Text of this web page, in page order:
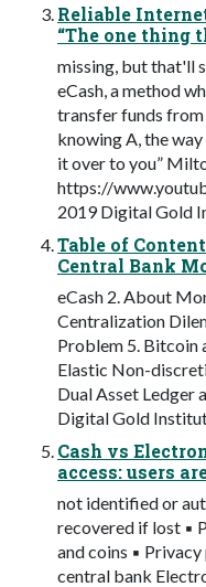
Reliable
“The one thing
missing, but that'll
eCash, a method
transfer funds
knowing A, the
it over to you”
https://
2019 Digital Gold
Table of
Central Bank
eCash 2. About
Centralization
Problem 5. Bitcoin
Elastic Non-
Dual Asset
Digital Gold
Cash vs
access: users
not identified or
recovered if lost ▪
and coins ▪
central bank